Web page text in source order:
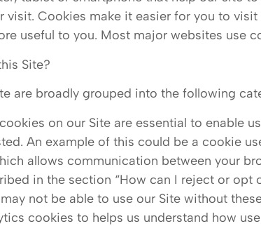
visit. Cookies make it easier for you to
useful to you. Most major websites use
Site?
are broadly grouped into the following
on our Site are essential to enable
An example of this could be a cookie
allows communication between your
in the section “How can I reject or opt
not be able to use our Site without
cookies to helps us understand how